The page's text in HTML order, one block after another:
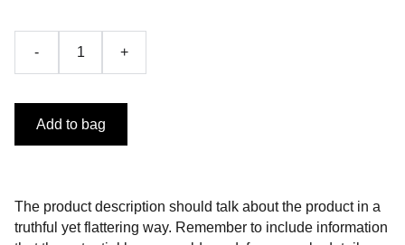
- +
Add to bag
The product description should talk about the product in a
truthful yet flattering way. Remember to include information